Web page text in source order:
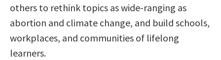
others to rethink topics as wide-ranging as
abortion and climate change, and build schools,
workplaces, and communities of lifelong
learners.